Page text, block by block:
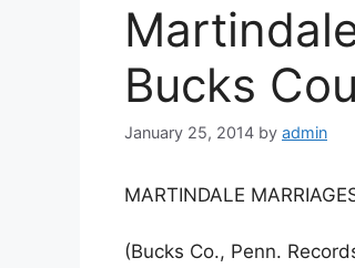
Bucks
January 25, 2014 by admin
MARTINDALE
(Bucks Co., Penn.